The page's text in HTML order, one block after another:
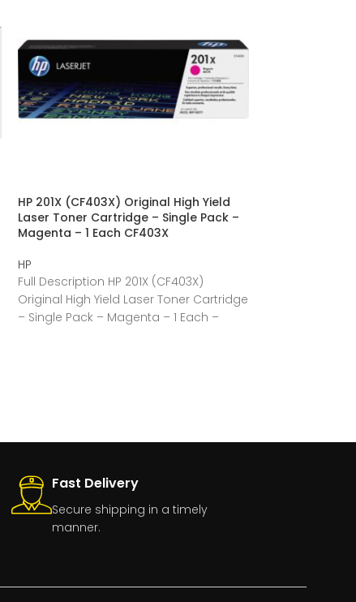
HP 201X (CF403X) Original High Yield
Laser Toner Cartridge – Single Pack –
Magenta – 1 Each CF403X
HP
Full Description HP 201X (CF403X)
Original High Yield Laser Toner Cartridge
– Single Pack – Magenta – 1 Each –
Fast Delivery
Secure shipping in a timely
manner.